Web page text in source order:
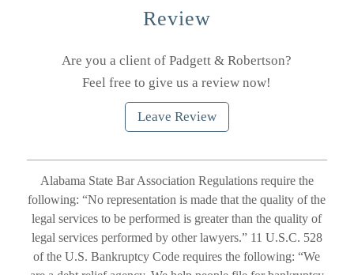
Review
Are you a client of Padgett & Robertson?
Feel free to give us a review now!
Leave Review
Alabama State Bar Association Regulations require the
following: “No representation is made that the quality of the
legal services to be performed is greater than the quality of
legal services performed by other lawyers.” 11 U.S.C. 528
of the U.S. Bankruptcy Code requires the following: “We